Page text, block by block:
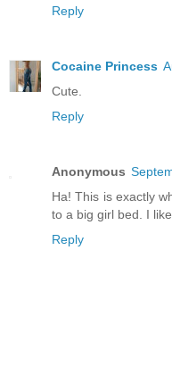
Reply
Cocaine Princess
Cute.
Reply
Anonymous
Ha! This is exactly
to a big girl bed. I
Reply